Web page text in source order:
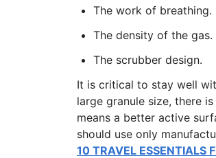
The work of breathing.
The density of the gas.
The scrubber design.
It is critical to stay well
large granule size, there
means a better active
should use only
10 TRAVEL ESSENTIALS